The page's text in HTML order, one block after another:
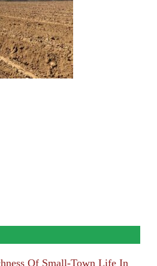
Of Small-Town Life In